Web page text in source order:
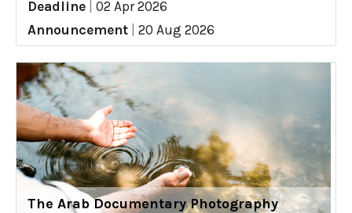
Deadline
02 Apr 2026
Announcement
20 Aug 2026
The Arab Documentary Photography